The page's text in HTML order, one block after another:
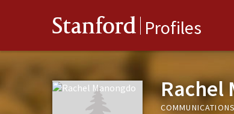
Stanford Profiles
Rachel